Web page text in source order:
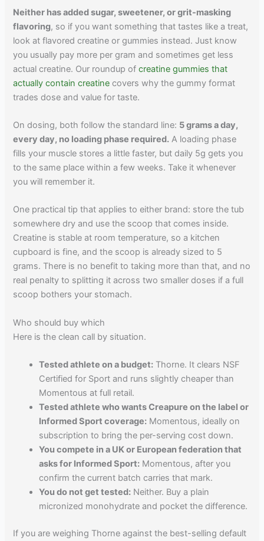
Neither has added sugar, sweetener, or grit-masking
flavoring, so if you want something that tastes like a treat,
look at flavored creatine or gummies instead. Just know
you usually pay more per gram and sometimes get less
actual creatine. Our roundup ofcreatine gummies that
actually contain creatine covers why the gummy format
trades dose and value for taste.
On dosing, both follow the standard line: 5 grams a day,
every day, no loading phase required. A loading phase
fills your muscle stores a little faster, but daily 5g gets you
to the same place within a few weeks. Take it whenever
you will remember it.
One practical tip that applies to either brand: store the tub
somewhere dry and use the scoop that comes inside.
Creatine is stable at room temperature, so a kitchen
cupboard is fine, and the scoop is already sized to 5
grams. There is no benefit to taking more than that, and no
real penalty to splitting it across two smaller doses if a full
scoop bothers your stomach.
Who should buy which
Here is the clean call by situation.
Tested athlete on a budget: Thorne. It clears NSF
Certified for Sport and runs slightly cheaper than
Momentous at full retail.
Tested athlete who wants Creapure on the label or
Informed Sport coverage: Momentous, ideally on
subscription to bring the per-serving cost down.
You compete in a UK or European federation that
asks for Informed Sport: Momentous, after you
confirm the current batch carries that mark.
You do not get tested: Neither. Buy a plain
micronized monohydrate and pocket the difference.
If you are weighing Thorne against the best-selling default